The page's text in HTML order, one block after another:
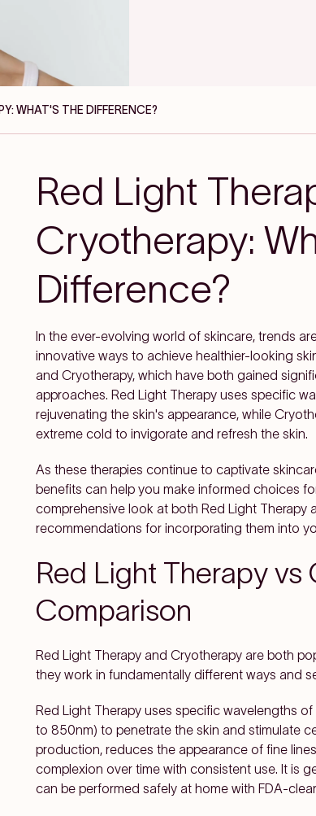
WHAT'S THE DIFFERENCE?
Red Light
Cryotherapy:
Difference?
In the ever-evolving world of skincare, trends
innovative ways to achieve healthier-looking
and Cryotherapy, which have both gained
approaches. Red Light Therapy uses specific
rejuvenating the skin's appearance, while
extreme cold to invigorate and refresh the skin.
As these therapies continue to captivate
benefits can help you make informed choices
comprehensive look at both Red Light Therapy
recommendations for incorporating them into
Red Light Therapy
Comparison
Red Light Therapy and Cryotherapy are both
they work in fundamentally different ways and
Red Light Therapy uses specific wavelengths
to 850nm) to penetrate the skin and stimulate
production, reduces the appearance of fine
complexion over time with consistent use. It is
can be performed safely at home with FDA-